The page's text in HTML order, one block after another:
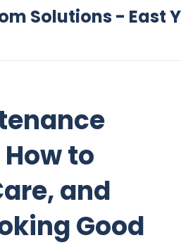
Solutions - East
to
and
Good